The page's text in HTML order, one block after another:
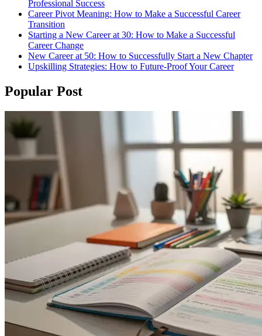
Professional Success
Career Pivot Meaning: How to Make a Successful Career
Transition
Starting a New Career at 30: How to Make a Successful
Career Change
New Career at 50: How to Successfully Start a New Chapter
Upskilling Strategies: How to Future-Proof Your Career
Popular Post